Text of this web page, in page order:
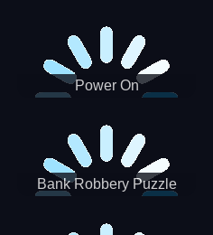
Power On
Bank Robbery Puzzle